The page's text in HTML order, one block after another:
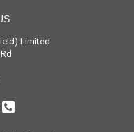
Limited